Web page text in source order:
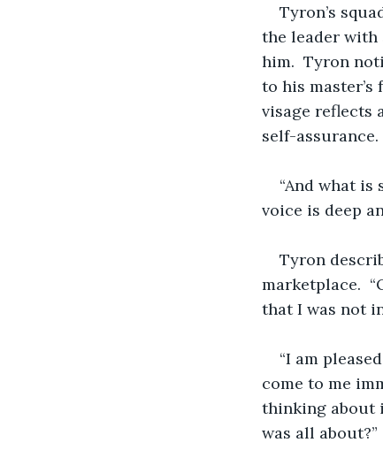
Tyron’s
the leader with
him.  Tyron
to his master’s
visage reflects
self-assurance.
“And what is
voice is deep
Tyron
marketplace.
that I was not
“I am
come to me
thinking about
was all about?”